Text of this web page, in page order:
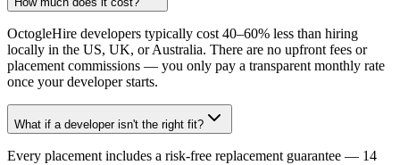
OctogleHire developers typically cost 40–60% less than hiring
locally in the US, UK, or Australia. There are no upfront fees or
placement commissions — you only pay a transparent monthly rate
once your developer starts.
What if a developer isn't the right fit?
Every placement includes a risk-free replacement guarantee — 14